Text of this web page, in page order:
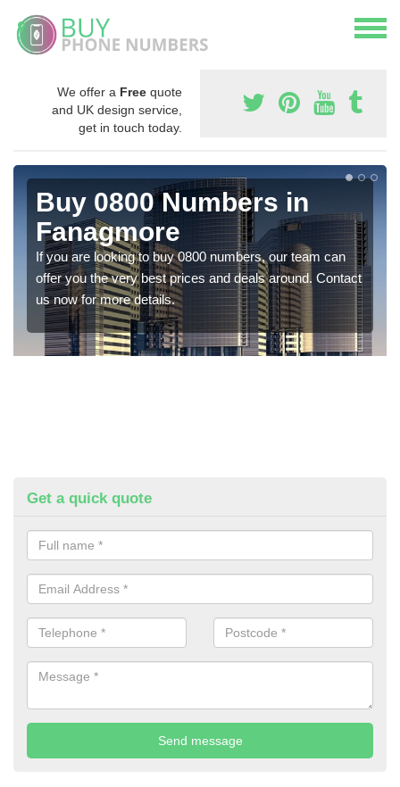
We offer a Free quote
and UK design service,
get in touch today.
Buy 0800 Numbers in
Fanagmore
If you are looking to buy 0800 numbers, our team can
offer you the very best prices and deals around. Contact
us now for more details.
Get a quick quote